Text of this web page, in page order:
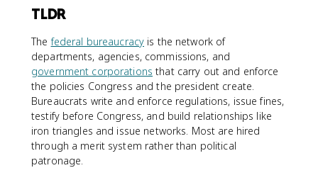
TLDR
Thefederal bureaucracy is the network of
departments, agencies, commissions, and
government corporations that carry out and enforce
the policies Congress and the president create.
Bureaucrats write and enforce regulations, issue fines,
testify before Congress, and build relationships like
iron triangles and issue networks. Most are hired
through a merit system rather than political
patronage.